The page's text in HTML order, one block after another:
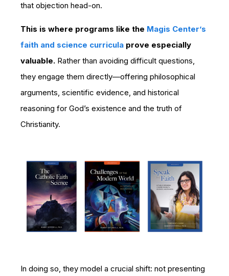
that objection head-on.
This is where programs like the Magis Center’s
faith and science curricula prove especially
valuable. Rather than avoiding difficult questions,
they engage them directly—offering philosophical
arguments, scientific evidence, and historical
reasoning for God’s existence and the truth of
Christianity.
In doing so, they model a crucial shift: not presenting